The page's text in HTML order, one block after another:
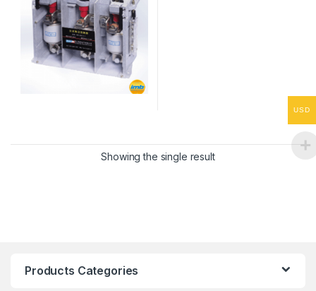
Showing the single result
Products Categories
USD